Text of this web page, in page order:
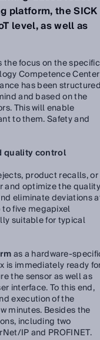
platform, the SICK
level, as well as
the focus on the specific
Competence Center
has been structured
and based on the
This will enable
to them. Safety and
quality control
product recalls, or
and optimize the quality
eliminate deviations
five megapixel
suitable for typical
as a hardware-
is immediately ready
the sensor as well as
interface. To this end,
execution of the
minutes. Besides the
including two
IP and PROFINET.